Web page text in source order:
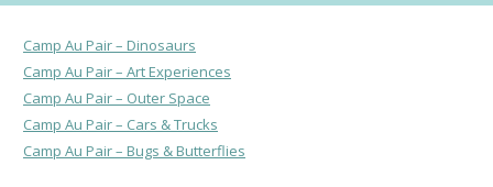
Camp Au Pair – Dinosaurs
Camp Au Pair – Art Experiences
Camp Au Pair – Outer Space
Camp Au Pair – Cars & Trucks
Camp Au Pair – Bugs & Butterflies